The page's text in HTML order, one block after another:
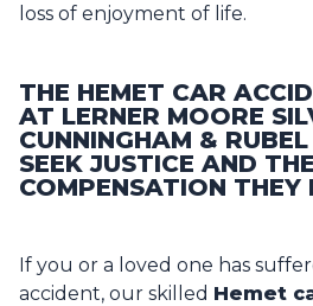
loss of enjoyment of life.
THE HEMET CAR
AT LERNER MOORE
CUNNINGHAM &
SEEK JUSTICE AND THE
COMPENSATION THEY
If you or a loved one has
accident, our skilled Hemet